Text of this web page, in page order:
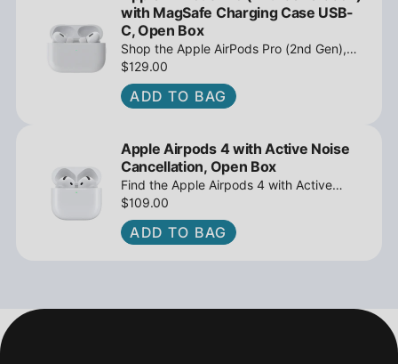
with MagSafe Charging Case USB-
C, Open Box
Shop the Apple AirPods Pro (2nd Gen),
MagSafe Charging Case USB-C, Active
Noise Cancellation - Open Box at
iPowerResale. Fast shipping and great
$129.00
ADD TO BAG
Apple Airpods 4 with Active Noise
Cancellation, Open Box
Find the Apple Airpods 4 with Active
Noise Cancellation, Open Box at
iPowerResale. Fast shipping and amazing
value are making their way right to you
$109.00
ADD TO BAG